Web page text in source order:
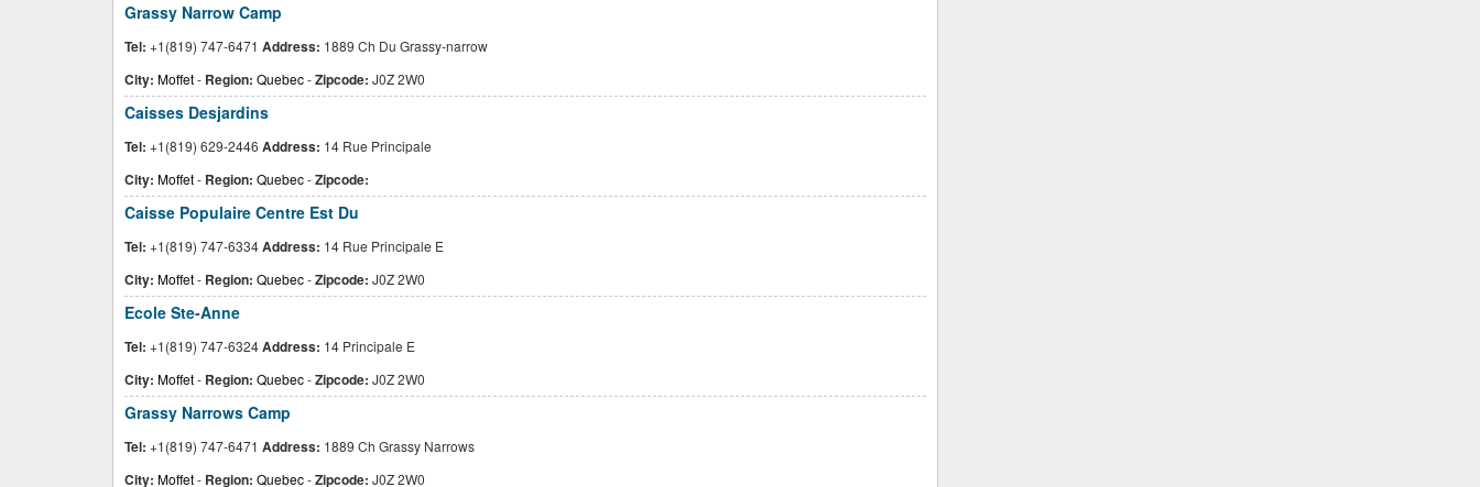
Grassy Narrow Camp
Tel: +1(819) 747-6471 Address: 1889 Ch Du Grassy-narrow
City: Moffet- Region: Quebec-Zipcode: J0Z 2W0
Caisses Desjardins
Tel: +1(819) 629-2446 Address: 14 Rue Principale
City: Moffet- Region: Quebec-Zipcode:
Caisse Populaire Centre Est Du
Tel: +1(819) 747-6334Address: 14 Rue Principale E
City: Moffet- Region: Quebec-Zipcode: J0Z 2W0
Ecole Ste-Anne
Tel: +1(819) 747-6324Address: 14 Principale E
City: Moffet- Region: Quebec-Zipcode: J0Z 2W0
Grassy Narrows Camp
Tel: +1(819) 747-6471 Address: 1889 Ch Grassy Narrows
City: Moffet- Region: Quebec-Zipcode: J0Z 2W0